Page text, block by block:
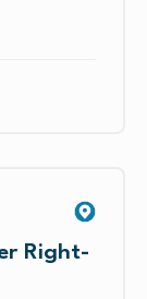
Right-